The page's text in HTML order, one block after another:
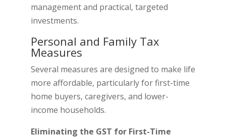
management and practical, targeted
investments.
Personal and Family Tax
Measures
Several measures are designed to make life
more affordable, particularly for first-time
home buyers, caregivers, and lower-
income households.
Eliminating the GST for First-Time